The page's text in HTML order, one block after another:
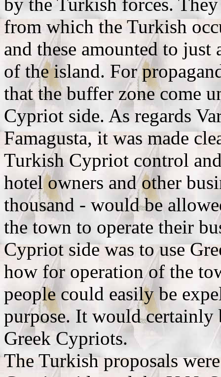
by the Turkish forces.
from which the Turkish
and these amounted to
of the island. For
that the buffer zone come
Cypriot side. As regards
Famagusta, it was made
Turkish Cypriot control
hotel owners and other
thousand - would be
the town to operate their
Cypriot side was to use
how for operation of the
people could easily be
purpose. It would certainly
Greek Cypriots.
The Turkish proposals